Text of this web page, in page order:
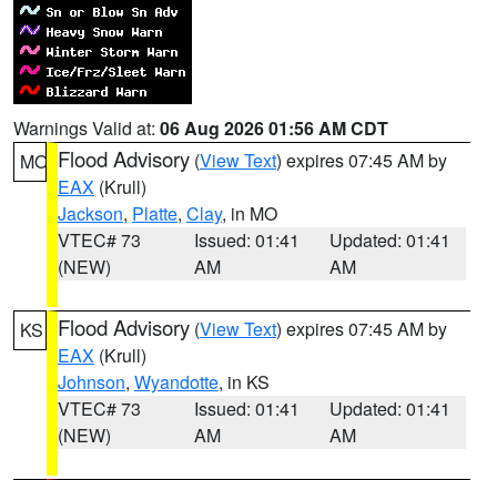
Warnings Valid at: 06 Aug 2026 01:56 AM CDT
MO Flood Advisory (View Text) expires 07:45 AM by
EAX (Krull)
Jackson, Platte, Clay, in MO
VTEC# 73
(NEW)
Issued: 01:41
AM
Updated: 01:41
AM
KS Flood Advisory (View Text) expires 07:45 AM by
EAX (Krull)
Johnson, Wyandotte, in KS
VTEC# 73
(NEW)
Issued: 01:41
AM
Updated: 01:41
AM